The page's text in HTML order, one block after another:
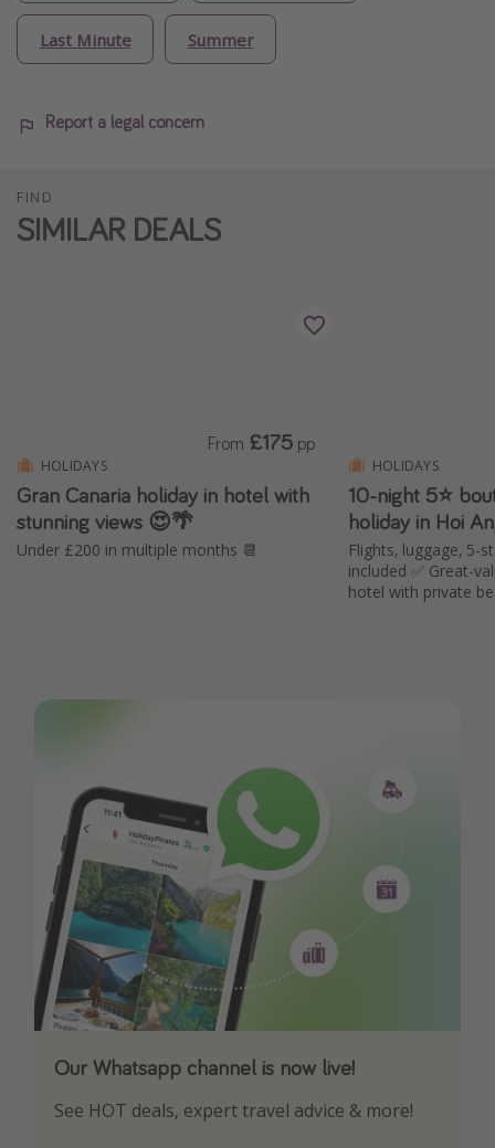
Last Minute Summer
Report a legal concern
FIND
SIMILAR DEALS
HOLIDAYS
Gran Canaria holiday in hotel with
stunning views 😍🌴
Under £200 in multiple months 📆
From £175 pp
HOLIDAYS
10-night 5⭐️
holiday in Hoi
Flights, luggage, 5-
included ✅ Great-
hotel with private
Our Whatsapp channel is now live!
See HOT deals, expert travel advice & more!
Download our App
Turn on your notifications to not miss out on